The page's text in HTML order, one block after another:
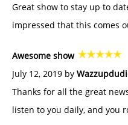
Great show to stay up to
impressed that this comes
Awesome show
July 12, 2019 by
Thanks for all the great
listen to you daily, and you